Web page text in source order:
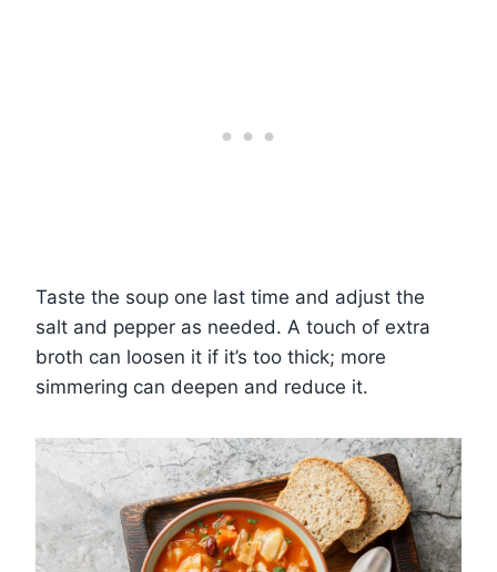
Taste the soup one last time and adjust the
salt and pepper as needed. A touch of extra
broth can loosen it if it’s too thick; more
simmering can deepen and reduce it.